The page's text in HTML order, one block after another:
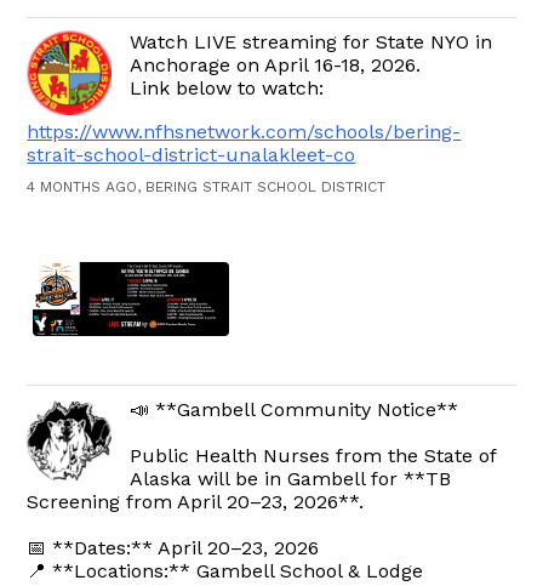
Watch LIVE streaming for State NYO in
Anchorage on April 16-18, 2026.
Link below to watch:
https://www.nfhsnetwork.com/schools/bering-
strait-school-district-unalakleet-co
4 MONTHS AGO, BERING STRAIT SCHOOL DISTRICT
📣 **Gambell Community Notice**
Public Health Nurses from the State of
Alaska will be in Gambell for **TB
Screening from April 20–23, 2026**.
📅 **Dates:** April 20–23, 2026
📍 **Locations:** Gambell School & Lodge